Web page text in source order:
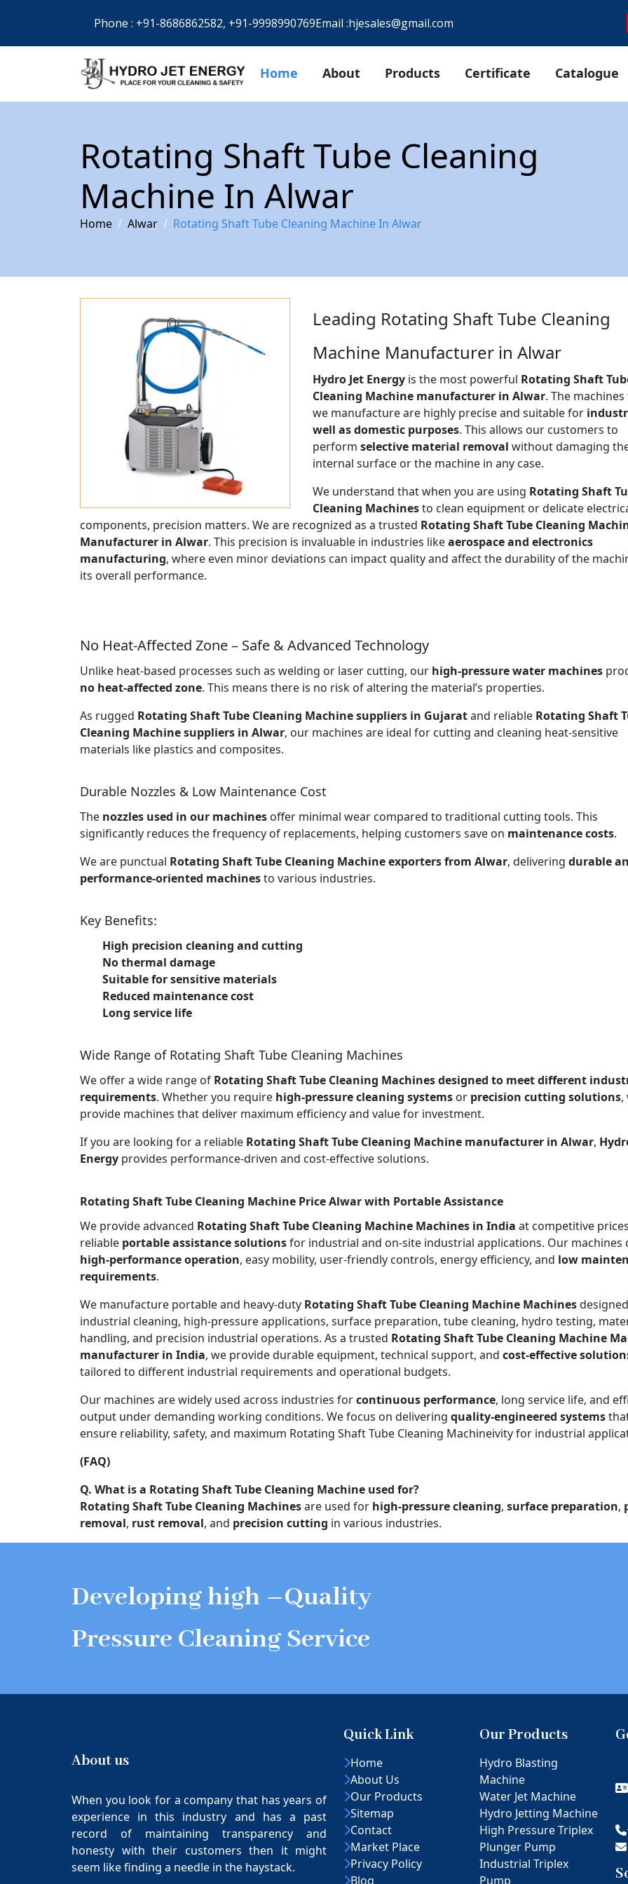
Phone : +91-8686862582, +91-9998990769Email :hjesales@gmail.com
Home About Products Certificate Catalogue
Rotating Shaft Tube Cleaning
Machine In Alwar
Home Alwar Rotating Shaft Tube Cleaning Machine In Alwar
Leading Rotating Shaft Tube Cleaning
Machine Manufacturer in Alwar
Hydro Jet Energy is the most powerful Rotating Shaft
Cleaning Machine manufacturer in Alwar. The
we manufacture are highly precise and suitable for
well as domestic purposes. This allows our customers to
perform selective material removal without damaging
internal surface or the machine in any case.
We understand that when you are using Rotating Shaft
Cleaning Machinesto clean equipment or delicate
components, precision matters. We are recognized as a trusted Rotating Shaft Tube Cleaning
Manufacturer in Alwar. This precision is invaluable in industries likeaerospace and electronics
manufacturing, where even minor deviations can impact quality and affect the durability of the
its overall performance.
No Heat-Affected Zone – Safe & Advanced Technology
Unlike heat-based processes such as welding or laser cutting, our high-pressure water machines
no heat-affected zone. This means there is no risk of altering the material’s properties.
As rugged Rotating Shaft Tube Cleaning Machine suppliers in Gujaratand reliable Rotating Shaft
Cleaning Machine suppliers in Alwar, our machines are ideal for cutting and cleaning heat-sensitive
materials like plastics and composites.
Durable Nozzles & Low Maintenance Cost
The nozzles used in our machines offer minimal wear compared to traditional cutting tools. This
significantly reduces the frequency of replacements, helping customers save on maintenance costs.
We are punctual Rotating Shaft Tube Cleaning Machine exporters from Alwar, delivering durable
performance-oriented machinesto various industries.
Key Benefits:
High precision cleaning and cutting
No thermal damage
Suitable for sensitive materials
Reduced maintenance cost
Long service life
Wide Range of Rotating Shaft Tube Cleaning Machines
We offer a wide range of Rotating Shaft Tube Cleaning Machines designed to meet different
requirements. Whether you require high-pressure cleaning systems or precision cutting solutions,
provide machines that deliver maximum efficiency and value for investment.
If you are looking for a reliable Rotating Shaft Tube Cleaning Machine manufacturer in Alwar,
Energy provides performance-driven and cost-effective solutions.
Rotating Shaft Tube Cleaning Machine Price Alwar with Portable Assistance
We provide advanced Rotating Shaft Tube Cleaning Machine Machines in India at competitive
reliable portable assistance solutionsfor industrial and on-site industrial applications. Our machines
high-performance operation, easy mobility, user-friendly controls, energy efficiency, and low
requirements.
We manufacture portable and heavy-duty Rotating Shaft Tube Cleaning Machine Machines
industrial cleaning, high-pressure applications, surface preparation, tube cleaning, hydro testing,
handling, and precision industrial operations. As a trusted Rotating Shaft Tube Cleaning Machine
manufacturer in India, we provide durable equipment, technical support, and cost-effective
tailored to different industrial requirements and operational budgets.
Our machines are widely used across industries forcontinuous performance, long service life, and
output under demanding working conditions. We focus on delivering quality-engineered systems
ensure reliability, safety, and maximum Rotating Shaft Tube Cleaning Machineivity for industrial
(FAQ)
Q. What is a Rotating Shaft Tube Cleaning Machine used for?
Rotating Shaft Tube Cleaning Machinesare used for high-pressure cleaning, surface preparation,
removal, rust removal, and precision cutting in various industries.
Developing high –Quality
Pressure Cleaning Service
About us
When you look for a company that has years of
experience in this industry and has a past
record of maintaining transparency and
honesty with their customers then it might
seem like finding a needle in the haystack.
Quick Link
Home
About Us
Our Products
Sitemap
Contact
Market Place
Privacy Policy
Blog
Our Products
Hydro Blasting
Machine
Water Jet Machine
Hydro Jetting Machine
High Pressure Triplex
Plunger Pump
Industrial Triplex
Pump